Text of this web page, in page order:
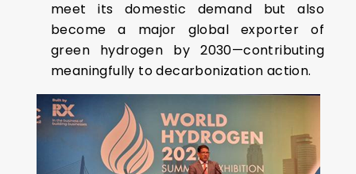
meet its domestic demand but also
become a major global exporter of
green hydrogen by 2030—contributing
meaningfully to decarbonization action.